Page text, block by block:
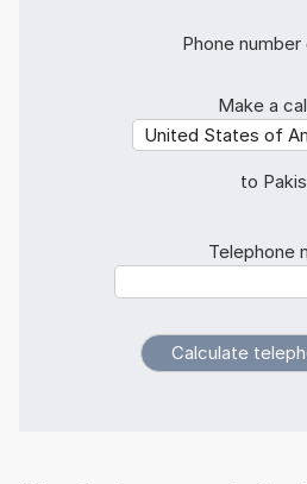
Phone
Make a
to
Telephone